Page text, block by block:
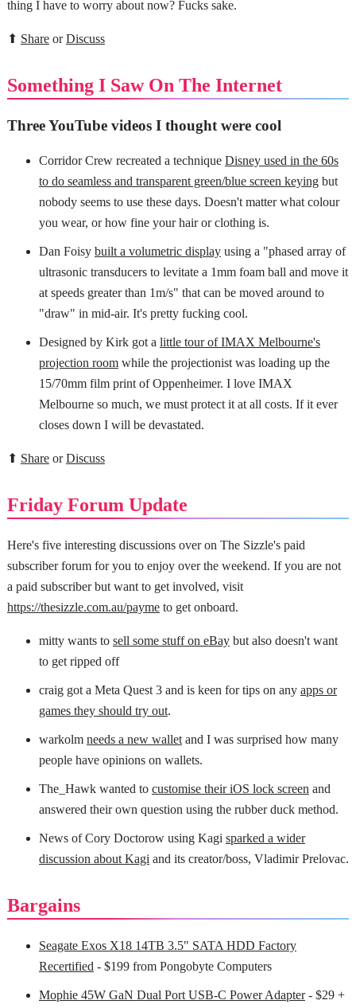
thing I have to worry about now? Fucks sake.
⬆ ShareorDiscuss
Something I Saw On The Internet
Three YouTube videos I thought were cool
Corridor Crew recreated a technique Disney used in the 60s
to do seamless and transparent green/blue screen keyingbut
nobody seems to use these days. Doesn't matter what colour
you wear, or how fine your hair or clothing is.
Dan Foisy built a volumetric displayusing a "phased array of
ultrasonic transducers to levitate a 1mm foam ball and move it
at speeds greater than 1m/s" that can be moved around to
"draw" in mid-air. It's pretty fucking cool.
Designed by Kirk got a little tour of IMAX Melbourne's
projection roomwhile the projectionist was loading up the
15/70mm film print of Oppenheimer. I love IMAX
Melbourne so much, we must protect it at all costs. If it ever
closes down I will be devastated.
⬆ ShareorDiscuss
Friday Forum Update
Here's five interesting discussions over on The Sizzle's paid
subscriber forum for you to enjoy over the weekend. If you are not
a paid subscriber but want to get involved, visit
https://thesizzle.com.au/paymeto get onboard.
mitty wants to sell some stuff on eBaybut also doesn't want
to get ripped off
craig got a Meta Quest 3 and is keen for tips on any apps or
games they should try out.
warkolm needs a new walletand I was surprised how many
people have opinions on wallets.
The_Hawk wanted to customise their iOS lock screen and
answered their own question using the rubber duck method.
News of Cory Doctorow using Kagi sparked a wider
discussion about Kagi and its creator/boss, Vladimir Prelovac.
Bargains
Seagate Exos X18 14TB 3.5" SATA HDD Factory
Recertified - $199 from Pongobyte Computers
Mophie 45W GaN Dual Port USB-C Power Adapter- $29 +